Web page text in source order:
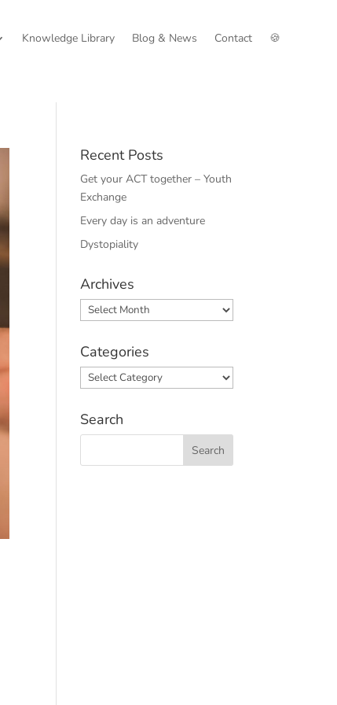
Knowledge Library Blog & News Contact 🍪
Recent Posts
Get your ACT together – Youth
Exchange
Every day is an adventure
Dystopiality
Archives
Archives
Categories
Categories
Search